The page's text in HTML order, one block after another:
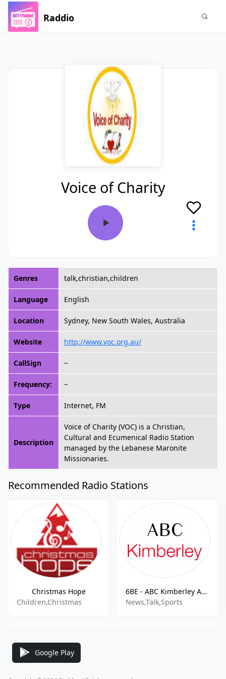
Raddio
Voice of Charity
Genres talk,christian,children
Language English
Location Sydney, New South Wales, Australia
Website http://www.voc.org.au/
CallSign ~
Frequency: ~
Type Internet, FM
Description
Voice of Charity (VOC) is a Christian,
Cultural and Ecumenical Radio Station
managed by the Lebanese Maronite
Missionaries.
Recommended Radio Stations
Christmas Hope
Children,Christmas
6BE - ABC Kimberley AM - 675
News,Talk,Sports
Google Play